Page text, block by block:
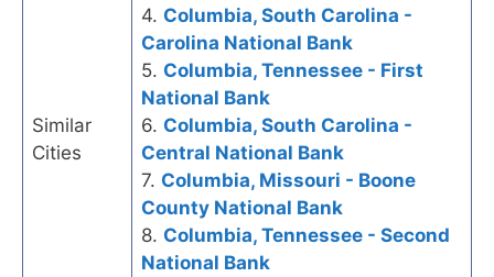
Similar
Cities
4. Columbia, South Carolina -
Carolina National Bank
5. Columbia, Tennessee - First
National Bank
6. Columbia, South Carolina -
Central National Bank
7. Columbia, Missouri - Boone
County National Bank
8. Columbia, Tennessee - Second
National Bank